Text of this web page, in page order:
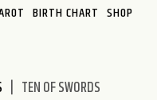
BIRTH CHART SHOP
TEN OF SWORDS